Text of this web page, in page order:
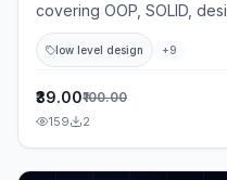
covering OOP, SOLID,
design, testability, and
pack is built for
simply knowing definitions
how to clarify
low level design +9
₹39.00₹100.00
159 2